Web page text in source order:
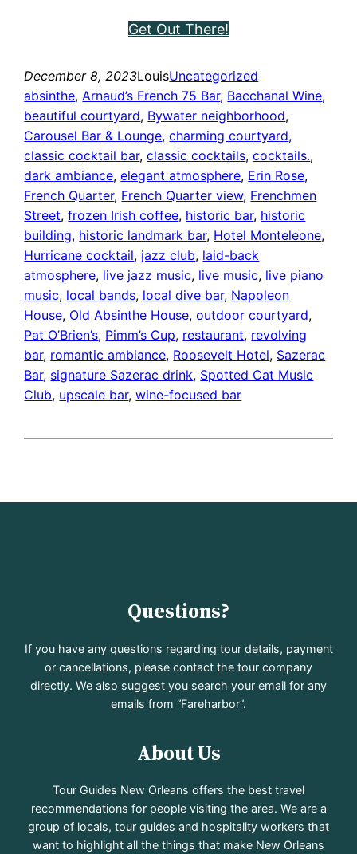
Get Out There!
December 8, 2023LouisUncategorized
absinthe, Arnaud’s French 75 Bar, Bacchanal Wine
beautiful courtyard, Bywater neighborhood
Carousel Bar & Lounge, charming courtyard
classic cocktail bar, classic cocktails, cocktails.
dark ambiance, elegant atmosphere, Erin Rose
French Quarter, French Quarter view, Frenchmen
Street, frozen Irish coffee, historic bar, historic
building, historic landmark bar, Hotel Monteleone
Hurricane cocktail, jazz club, laid-back
atmosphere, live jazz music, live music, live piano
music, local bands, local dive bar, Napoleon
House, Old Absinthe House, outdoor courtyard
Pat O’Brien’s, Pimm’s Cup, restaurant, revolving
bar, romantic ambiance, Roosevelt Hotel, Sazerac
Bar, signature Sazerac drink, Spotted Cat Music
Club, upscale bar, wine-focused bar
Questions?
If you have any questions regarding tour details, payment
or cancellations, please contact the tour company
directly. We also suggest you search your email for any
emails from “Fareharbor”.
About Us
Tour Guides New Orleans offers the best travel
recommendations for people visiting the area. We are a
group of locals, tour guides and hospitality workers that
want to highlight all the things that make New Orleans